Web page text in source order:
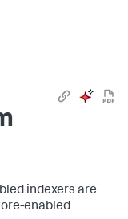
indexers are
enabled